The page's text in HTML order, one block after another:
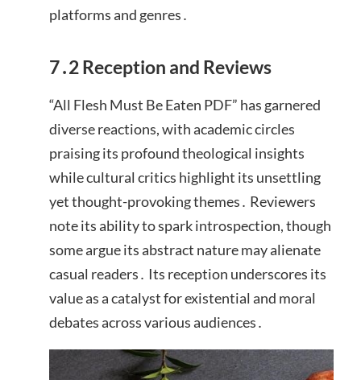
platforms and genres․
7․2 Reception and Reviews
“All Flesh Must Be Eaten PDF” has garnered
diverse reactions, with academic circles
praising its profound theological insights
while cultural critics highlight its unsettling
yet thought-provoking themes․ Reviewers
note its ability to spark introspection, though
some argue its abstract nature may alienate
casual readers․ Its reception underscores its
value as a catalyst for existential and moral
debates across various audiences․